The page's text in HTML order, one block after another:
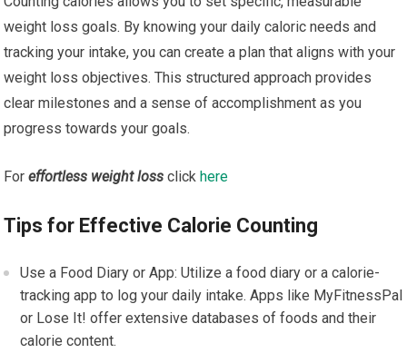
weight loss goals. By knowing your daily caloric needs and
tracking your intake, you can create a plan that aligns with your
weight loss objectives. This structured approach provides
clear milestones and a sense of accomplishment as you
progress towards your goals.
Foreffortless weight loss clickhere
Tips for Effective Calorie Counting
Use a Food Diary or App: Utilize a food diary or a calorie-
tracking app to log your daily intake. Apps like MyFitnessPal
or Lose It! offer extensive databases of foods and their
calorie content.